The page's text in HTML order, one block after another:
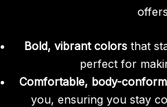
Bold, vibrant colorsthat
perfect for
Comfortable, body-
you, ensuring you stay